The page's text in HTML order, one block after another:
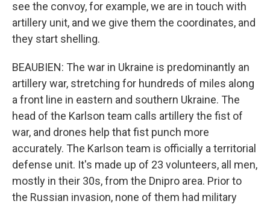
see the convoy, for example, we are in touch with
artillery unit, and we give them the coordinates, and
they start shelling.
BEAUBIEN: The war in Ukraine is predominantly an
artillery war, stretching for hundreds of miles along
a front line in eastern and southern Ukraine. The
head of the Karlson team calls artillery the fist of
war, and drones help that fist punch more
accurately. The Karlson team is officially a territorial
defense unit. It's made up of 23 volunteers, all men,
mostly in their 30s, from the Dnipro area. Prior to
the Russian invasion, none of them had military